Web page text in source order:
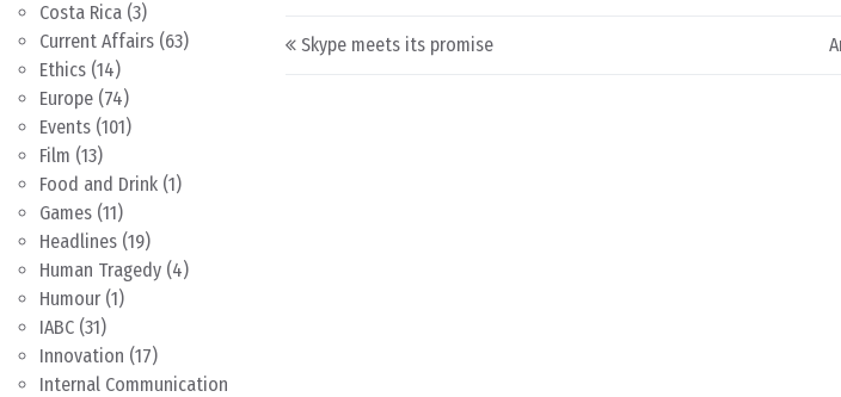
Costa Rica (3)
Current Affairs (63)
Ethics (14)
Europe (74)
Events (101)
Film (13)
Food and Drink (1)
Games (11)
Headlines (19)
Human Tragedy (4)
Humour (1)
IABC (31)
Innovation (17)
Internal Communication
Post navigation
Skype meets its promise